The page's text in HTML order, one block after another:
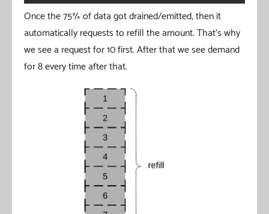
Once the 75% of data got drained/emitted, then it
automatically requests to refill the amount. That’s why
we see a request for 10 first. After that we see demand
for 8 every time after that.